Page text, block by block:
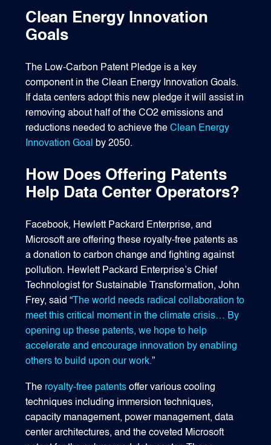
Clean Energy Innovation
Goals
The Low-Carbon Patent Pledge is a key
component in the Clean Energy Innovation Goals.
If data centers adopt this new pledge it will assist in
removing about half of the CO2 emissions and
reductions needed to achieve theClean Energy
Innovation Goal
by 2050.
How Does Offering Patents
Help Data Center Operators?
Facebook, Hewlett Packard Enterprise, and
Microsoft are offering these royalty-free patents as
a donation to carbon change and fighting against
pollution. Hewlett Packard Enterprise’s Chief
Technologist for Sustainable Transformation, John
Frey, said “ The world needs radical collaboration to
meet this critical moment in the climate crisis… By
opening up these patents, we hope to help
accelerate and encourage innovation by enabling
others to build upon our work.”
The royalty-free patents offer various cooling
techniques including immersion techniques,
capacity management, power management, data
center architectures, and the coveted Microsoft